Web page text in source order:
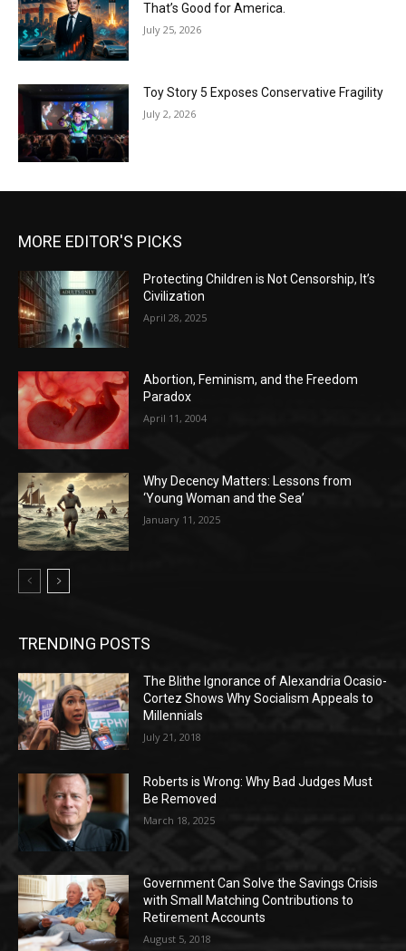
That’s Good for America.
July 25, 2026
Toy Story 5 Exposes Conservative Fragility
July 2, 2026
MORE EDITOR'S PICKS
Protecting Children is Not Censorship, It’s
Civilization
April 28, 2025
Abortion, Feminism, and the Freedom
Paradox
April 11, 2004
Why Decency Matters: Lessons from
‘Young Woman and the Sea’
January 11, 2025
TRENDING POSTS
The Blithe Ignorance of Alexandria Ocasio-
Cortez Shows Why Socialism Appeals to
Millennials
July 21, 2018
Roberts is Wrong: Why Bad Judges Must
Be Removed
March 18, 2025
Government Can Solve the Savings Crisis
with Small Matching Contributions to
Retirement Accounts
August 5, 2018